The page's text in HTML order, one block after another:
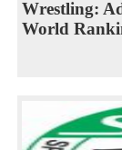
Wrestling:
World